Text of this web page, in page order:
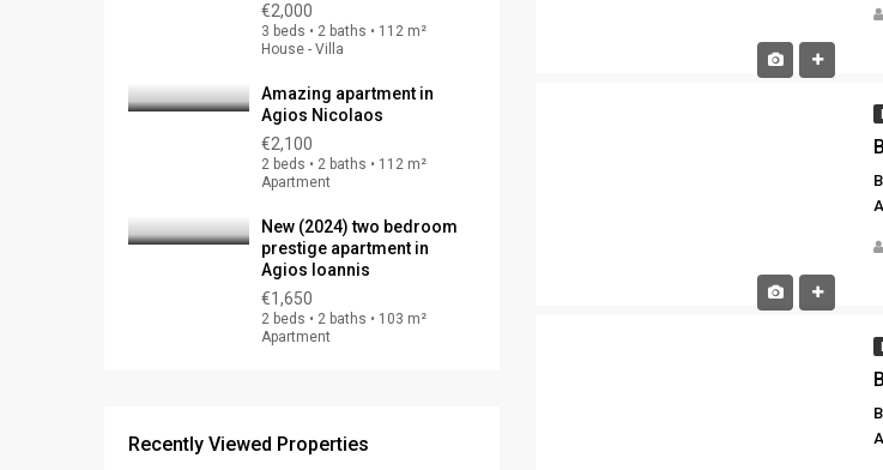
€2,000
3 beds • 2 baths • 112 m²
House - Villa
Amazing apartment in
Agios Nicolaos
€2,100
2 beds • 2 baths • 112 m²
Apartment
New (2024) two bedroom
prestige apartment in
Agios Ioannis
€1,650
2 beds • 2 baths • 103 m²
Apartment
Recently Viewed Properties